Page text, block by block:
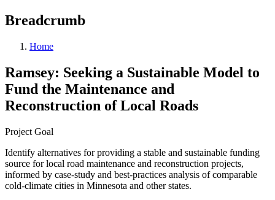
Breadcrumb
Home
Ramsey: Seeking a Sustainable Model to
Fund the Maintenance and
Reconstruction of Local Roads
Project Goal
Identify alternatives for providing a stable and sustainable funding
source for local road maintenance and reconstruction projects,
informed by case-study and best-practices analysis of comparable
cold-climate cities in Minnesota and other states.